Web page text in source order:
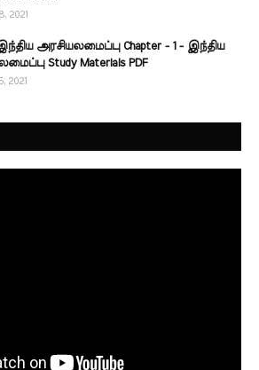
2021
இந்திய அரசியலமைப்பு Chapter - 1 - இந்திய
Study Materials PDF
2021